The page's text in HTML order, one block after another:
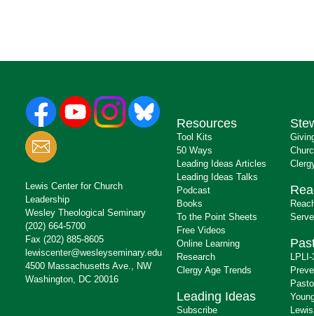
Lewis Center for Church
Leadership
Wesley Theological Seminary
(202) 664-5700
Fax (202) 885-8605
lewiscenter@wesleyseminary.edu
4500 Massachusetts Ave., NW
Washington, DC 20016
Resources
Tool Kits
50 Ways
Leading Ideas Articles
Leading Ideas Talks
Podcast
Books
To the Point Sheets
Free Videos
Online Learning
Research
Clergy Age Trends
Leading Ideas
Subscribe